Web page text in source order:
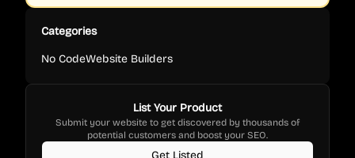
Categories
No CodeWebsite Builders
List Your Product
Submit your website to get discovered by thousands of
potential customers and boost your SEO.
Get Listed